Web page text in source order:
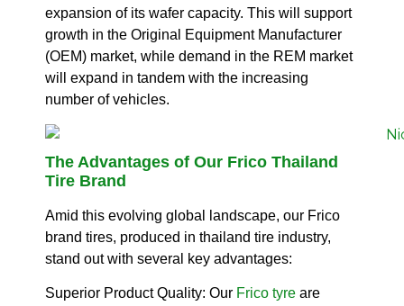
expansion of its wafer capacity. This will support
growth in the Original Equipment Manufacturer
(OEM) market, while demand in the REM market
will expand in tandem with the increasing
number of vehicles.
The Advantages of Our Frico Thailand
Tire Brand
Amid this evolving global landscape, our Frico
brand tires, produced in thailand tire industry,
stand out with several key advantages:
Superior Product Quality: Our Frico tyre are